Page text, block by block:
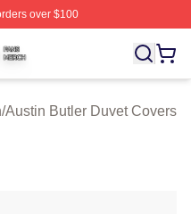
over $100
Licensed Austin Butler
/Austin Butler Duvet Covers